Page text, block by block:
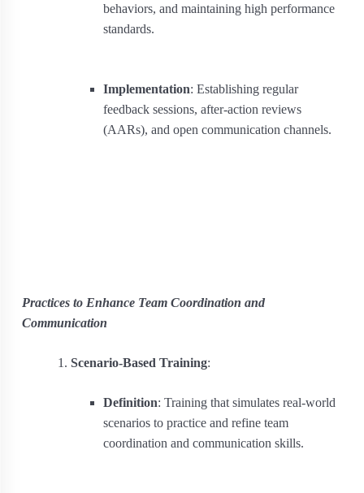
behaviors, and maintaining high performance
standards.
Implementation: Establishing regular
feedback sessions, after-action reviews
(AARs), and open communication channels.
Practices to Enhance Team Coordination and
Communication
Scenario-Based Training:
Definition: Training that simulates real-world
scenarios to practice and refine team
coordination and communication skills.